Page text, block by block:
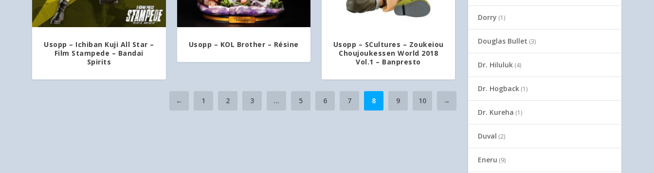
Usopp – Ichiban Kuji All Star –
Film Stampede – Bandai
Spirits
Usopp – KOL Brother – Résine
Usopp – SCultures – Zoukeiou
Choujoukessen World 2018
Vol.1 – Banpresto
← 1 2 3 … 5 6 7 8 9 10 →
Dorry (1)
Douglas Bullet (3)
Dr. Hiluluk (4)
Dr. Hogback (1)
Dr. Kureha (1)
Duval (2)
Eneru (9)